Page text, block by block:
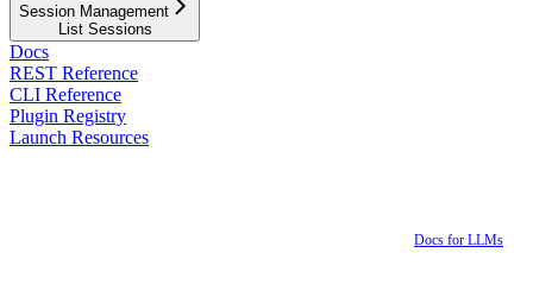
Session Management
List Sessions
Docs
REST Reference
CLI Reference
Plugin Registry
Launch Resources
Docs for LLMs